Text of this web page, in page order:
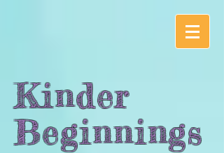
Kinder
Beginnings